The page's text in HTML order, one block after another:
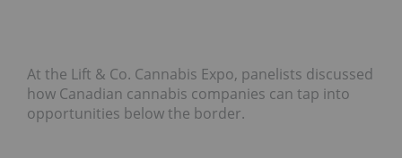
At the Lift & Co. Cannabis Expo, panelists discussed
how Canadian cannabis companies can tap into
opportunities below the border.